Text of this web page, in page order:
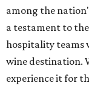
among the
a testament to
hospitality teams
wine destination.
experience it for